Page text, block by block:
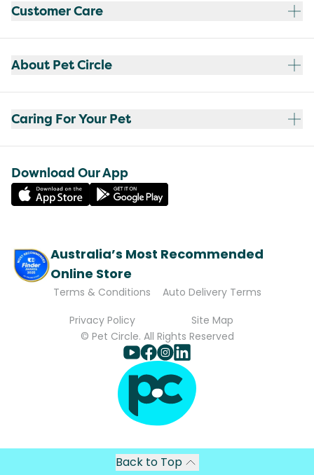
Customer Care
About Pet Circle
Caring For Your Pet
Download Our App
Australia’s Most Recommended
Online Store
Terms & Conditions
Auto Delivery Terms
Privacy Policy
Site Map
© Pet Circle. All Rights Reserved
Back to Top